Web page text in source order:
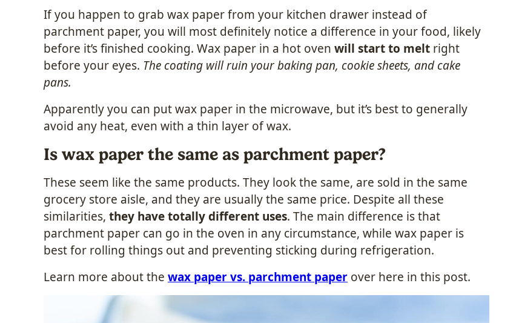
If you happen to grab wax paper from your kitchen drawer instead of
parchment paper, you will most definitely notice a difference in your food, likely
before it’s finished cooking. Wax paper in a hot oven will start to melt right
before your eyes. The coating will ruin your baking pan, cookie sheets, and cake
pans.
Apparently you can put wax paper in the microwave, but it’s best to generally
avoid any heat, even with a thin layer of wax.
Is wax paper the same as parchment paper?
These seem like the same products. They look the same, are sold in the same
grocery store aisle, and they are usually the same price. Despite all these
similarities, they have totally different uses. The main difference is that
parchment paper can go in the oven in any circumstance, while wax paper is
best for rolling things out and preventing sticking during refrigeration.
Learn more about the wax paper vs. parchment paper over here in this post.